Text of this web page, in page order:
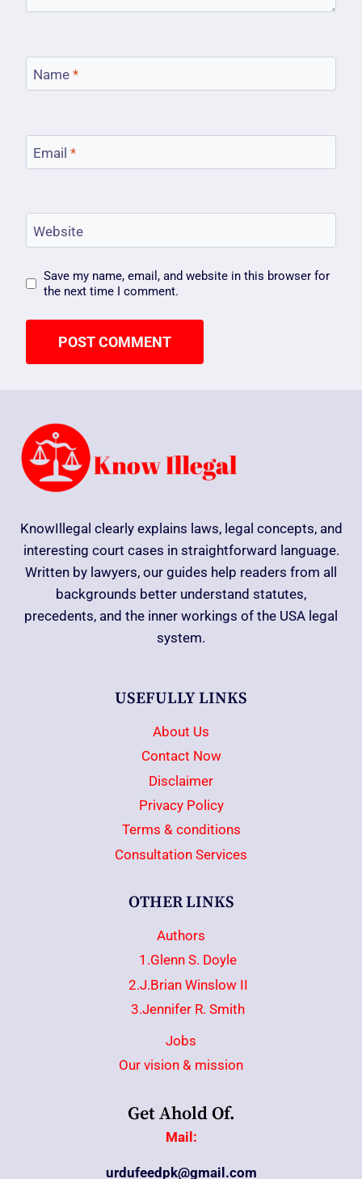
Name *
Email *
Website
Save my name, email, and website in this browser for
the next time I comment.
KnowIllegal clearly explains laws, legal concepts, and
interesting court cases in straightforward language.
Written by lawyers, our guides help readers from all
backgrounds better understand statutes,
precedents, and the inner workings of the USA legal
system.
USEFULLY LINKS
About Us
Contact Now
Disclaimer
Privacy Policy
Terms & conditions
Consultation Services
OTHER LINKS
Authors
1.Glenn S. Doyle
2.J.Brian Winslow II
3.Jennifer R. Smith
Jobs
Our vision & mission
Get Ahold Of.
Mail:
urdufeedpk@gmail.com